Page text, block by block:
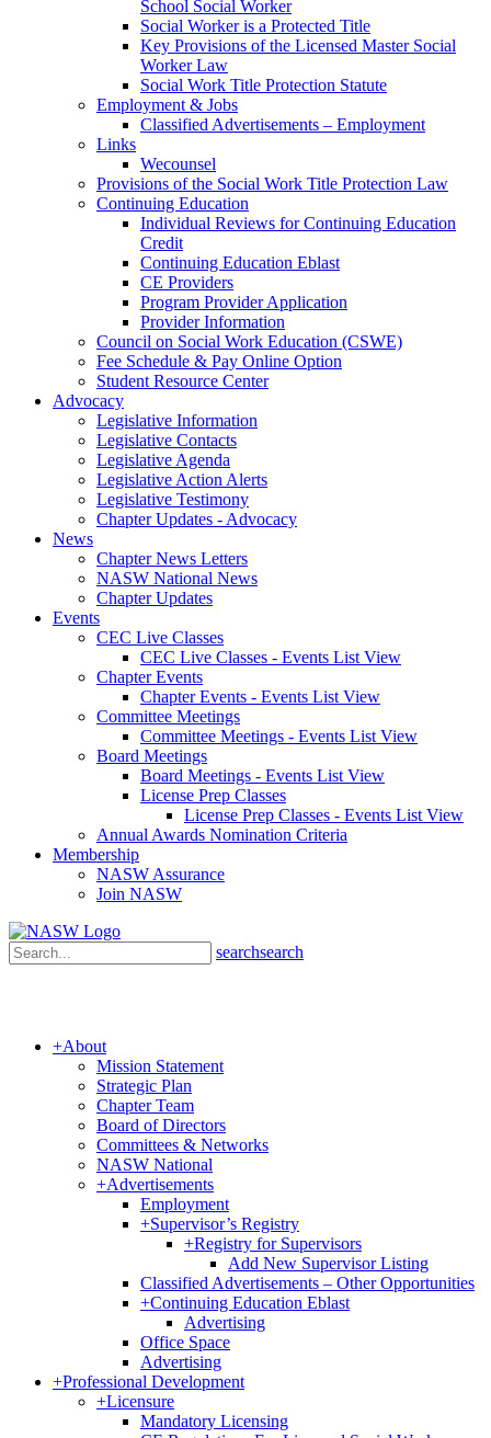
School Social Worker
Social Worker is a Protected Title
Key Provisions of the Licensed Master Social
Worker Law
Social Work Title Protection Statute
Employment & Jobs
Classified Advertisements – Employment
Links
Wecounsel
Provisions of the Social Work Title Protection Law
Continuing Education
Individual Reviews for Continuing Education
Credit
Continuing Education Eblast
CE Providers
Program Provider Application
Provider Information
Council on Social Work Education (CSWE)
Fee Schedule & Pay Online Option
Student Resource Center
Advocacy
Legislative Information
Legislative Contacts
Legislative Agenda
Legislative Action Alerts
Legislative Testimony
Chapter Updates - Advocacy
News
Chapter News Letters
NASW National News
Chapter Updates
Events
CEC Live Classes
CEC Live Classes - Events List View
Chapter Events
Chapter Events - Events List View
Committee Meetings
Committee Meetings - Events List View
Board Meetings
Board Meetings - Events List View
License Prep Classes
License Prep Classes - Events List View
Annual Awards Nomination Criteria
Membership
NASW Assurance
Join NASW
searchsearch
+About
Mission Statement
Strategic Plan
Chapter Team
Board of Directors
Committees & Networks
NASW National
+Advertisements
Employment
+Supervisor’s Registry
+Registry for Supervisors
Add New Supervisor Listing
Classified Advertisements – Other Opportunities
+Continuing Education Eblast
Advertising
Office Space
Advertising
+Professional Development
+Licensure
Mandatory Licensing